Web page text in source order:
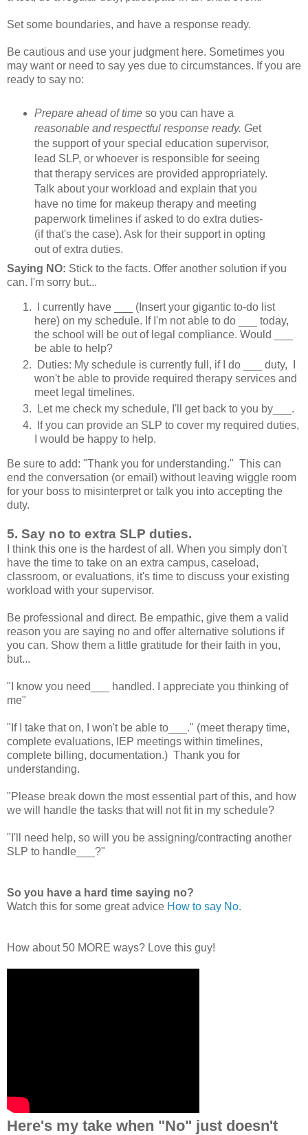
Set some boundaries, and have a response ready.
Be cautious and use your judgment here. Sometimes you
may want or need to say yes due to circumstances. If you are
ready to say no:
Prepare ahead of time so you can have a
reasonable and respectful response ready. Get
the support of your special education supervisor,
lead SLP, or whoever is responsible for seeing
that therapy services are provided appropriately.
Talk about your workload and explain that you
have no time for makeup therapy and meeting
paperwork timelines if asked to do extra duties-
(if that's the case). Ask for their support in opting
out of extra duties.
Saying NO: Stick to the facts. Offer another solution if you
can. I'm sorry but...
I currently have ___ (Insert your gigantic to-do list
here) on my schedule. If I'm not able to do ___ today,
the school will be out of legal compliance. Would ___
be able to help?
Duties: My schedule is currently full, if I do ___ duty, I
won't be able to provide required therapy services and
meet legal timelines.
Let me check my schedule, I'll get back to you by___.
If you can provide an SLP to cover my required duties,
I would be happy to help.
Be sure to add: "Thank you for understanding." This can
end the conversation (or email) without leaving wiggle room
for your boss to misinterpret or talk you into accepting the
duty.
5. Say no to extra SLP duties.
I think this one is the hardest of all. When you simply don't
have the time to take on an extra campus, caseload,
classroom, or evaluations, it's time to discuss your existing
workload with your supervisor.
Be professional and direct. Be empathic, give them a valid
reason you are saying no and offer alternative solutions if
you can. Show them a little gratitude for their faith in you,
but...
"I know you need___ handled. I appreciate you thinking of
me"
"If I take that on, I won't be able to___." (meet therapy time,
complete evaluations, IEP meetings within timelines,
complete billing, documentation.) Thank you for
understanding.
"Please break down the most essential part of this, and how
we will handle the tasks that will not fit in my schedule?
"I'll need help, so will you be assigning/contracting another
SLP to handle___?"
So you have a hard time saying no?
Watch this for some great advice How to say No.
How about 50 MORE ways? Love this guy!
Here's my take when "No" just doesn't